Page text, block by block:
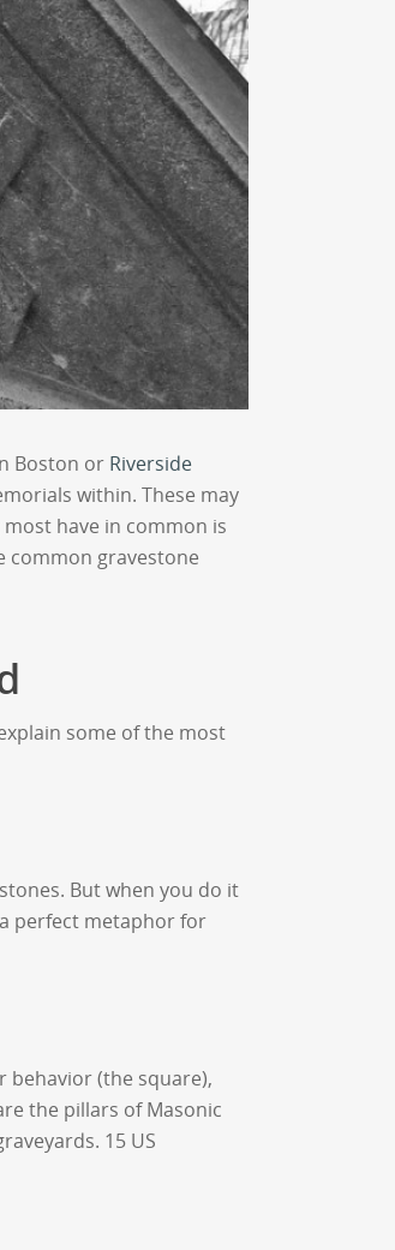
Boston or Riverside
within. These may
have in common is
common gravestone
some of the most
But when you do it
perfect metaphor for
behavior (the square),
the pillars of Masonic
15 US